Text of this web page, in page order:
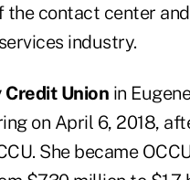
contact center and
industry.
Union in
on April 6, 2018,
She became